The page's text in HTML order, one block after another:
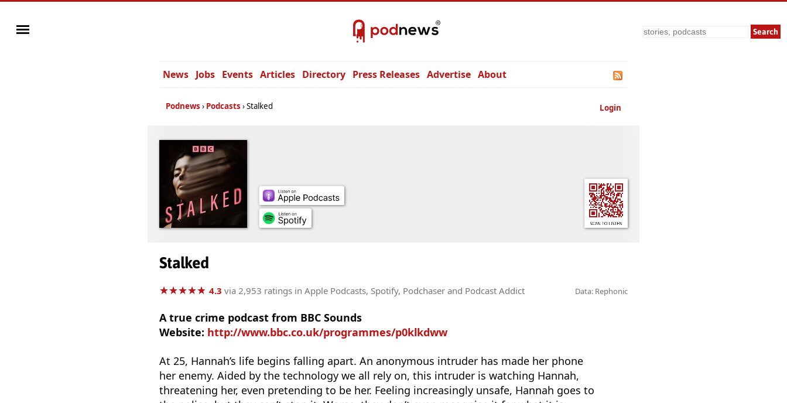
Search
News Jobs Events Articles Directory Press Releases Advertise About
Login
Podnews Podcasts Stalked
Stalked
★★★★★
★★★★★ 4.3 via 2,953 ratings in Apple Podcasts, Spotify, Podchaser and Podcast Addict Data: Rephonic
A true crime podcast from BBC Sounds
Website: http://www.bbc.co.uk/programmes/p0klkdww
At 25, Hannah’s life begins falling apart. An anonymous intruder has made her phone
her enemy. Aided by the technology we all rely on, this intruder is watching Hannah,
threatening her, even pretending to be her. Feeling increasingly unsafe, Hannah goes to